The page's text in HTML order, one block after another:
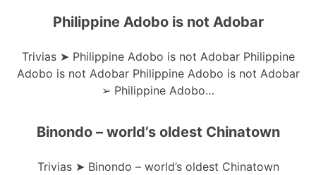
Philippine Adobo is not Adobar
Trivias ➤ Philippine Adobo is not Adobar Philippine
Adobo is not Adobar Philippine Adobo is not Adobar
➢ Philippine Adobo…
Binondo – world’s oldest Chinatown
Trivias ➤ Binondo – world’s oldest Chinatown